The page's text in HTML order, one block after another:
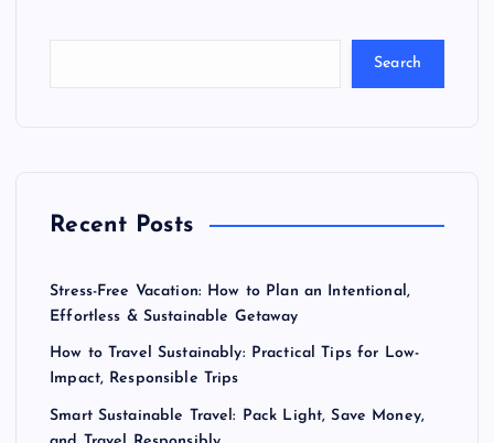
Search
Recent Posts
Stress-Free Vacation: How to Plan an Intentional,
Effortless & Sustainable Getaway
How to Travel Sustainably: Practical Tips for Low-
Impact, Responsible Trips
Smart Sustainable Travel: Pack Light, Save Money,